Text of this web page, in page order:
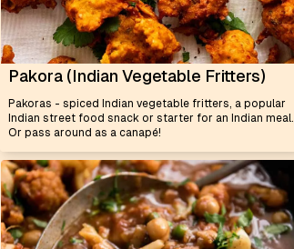
Pakora (Indian Vegetable Fritters)
Pakoras - spiced Indian vegetable fritters, a popular
Indian street food snack or starter for an Indian meal.
Or pass around as a canapé!